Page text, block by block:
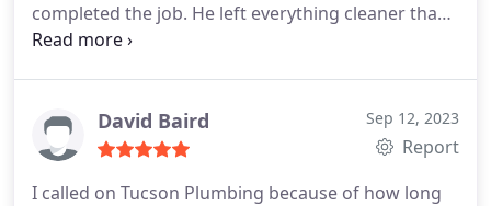
completed the job. He left everything cleaner than
before he came. Price very reasonable. I appreciate
David Baird Sep 12, 2023
Report
I called on Tucson Plumbing because of how long